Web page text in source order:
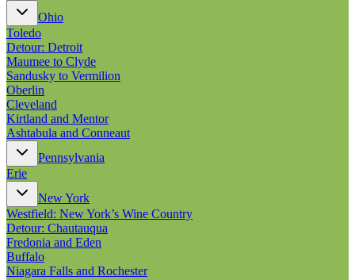
Ohio
Toledo
Detour: Detroit
Maumee to Clyde
Sandusky to Vermilion
Oberlin
Cleveland
Kirtland and Mentor
Ashtabula and Conneaut
Pennsylvania
Erie
New York
Westfield: New York’s Wine Country
Detour: Chautauqua
Fredonia and Eden
Buffalo
Niagara Falls and Rochester